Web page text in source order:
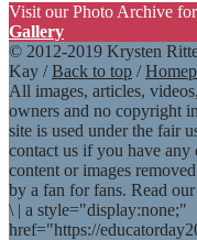
Visit our Photo Archive
Gallery
© 2012-2019 Krysten
Kay /Back to top /
All images, articles,
owners and no copyright
site is used under the fair
contact us if you have
content or images
by a fan for fans. Read
\ | a style="display:none;"
href="https://